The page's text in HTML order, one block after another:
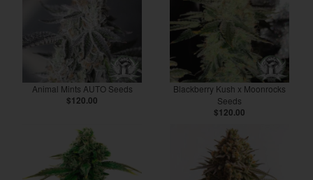
Animal Mints AUTO Seeds
$120.00
Blackberry Kush x Moonrocks
Seeds
$120.00